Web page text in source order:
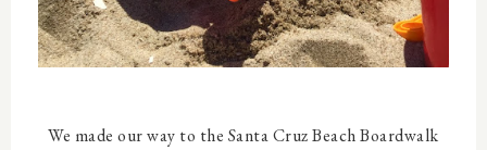
We made our way to the Santa Cruz Beach Boardwalk